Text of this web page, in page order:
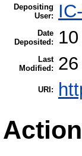
Depositing
User:
Date
Deposited:
Last
Modified:
URI: